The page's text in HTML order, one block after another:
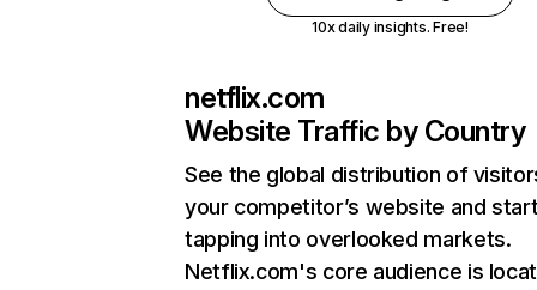
10x daily insights. Free!
netflix.com
Website Traffic by Country
See the global distribution of
your competitor’s website and
tapping into overlooked markets.
Netflix.com's core audience is